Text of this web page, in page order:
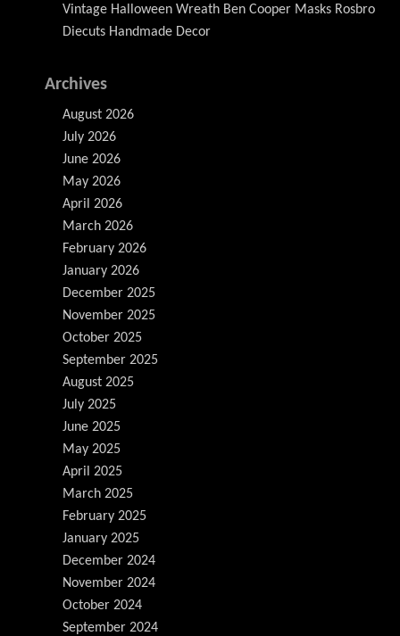
Vintage Halloween Wreath Ben Cooper Masks Rosbro
Diecuts Handmade Decor
Archives
August 2026
July 2026
June 2026
May 2026
April 2026
March 2026
February 2026
January 2026
December 2025
November 2025
October 2025
September 2025
August 2025
July 2025
June 2025
May 2025
April 2025
March 2025
February 2025
January 2025
December 2024
November 2024
October 2024
September 2024